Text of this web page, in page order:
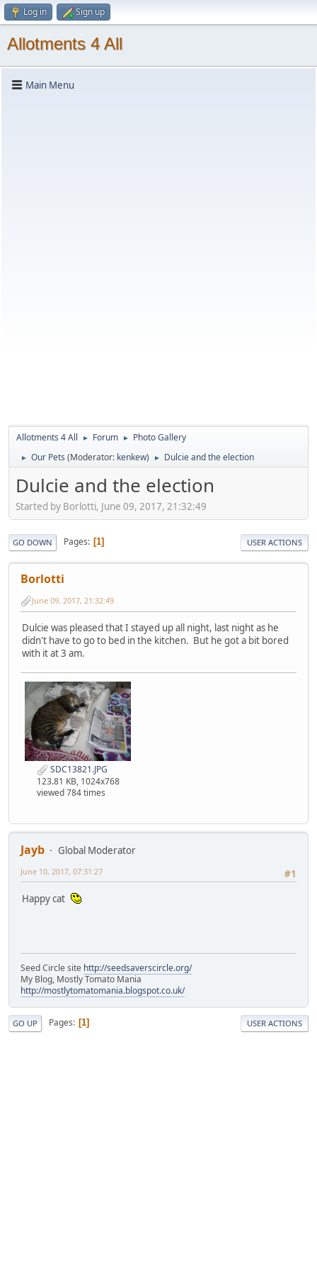
Log in Sign up
Allotments 4 All
Main Menu
Allotments 4 All ► Forum ► Photo Gallery
► Our Pets (Moderator: kenkew) ► Dulcie and the election
Dulcie and the election
Started by Borlotti, June 09, 2017, 21:32:49
GO DOWN Pages 1 USER ACTIONS
Borlotti
June 09, 2017, 21:32:49
Dulcie was pleased that I stayed up all night, last night as he
didn't have to go to bed in the kitchen. But he got a bit bored
with it at 3 am.
SDC13821.JPG
123.81 KB, 1024x768
viewed 784 times
Jayb
Global Moderator
#1
June 10, 2017, 07:31:27
Happy cat
Seed Circle site http://seedsaverscircle.org/
My Blog, Mostly Tomato Mania
http://mostlytomatomania.blogspot.co.uk/
GO UP Pages 1 USER ACTIONS